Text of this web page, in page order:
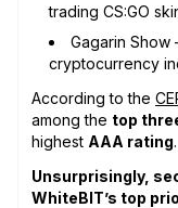
trading CS:GO
Gagarin Show
cryptocurrency
According to the
among the top
highest AAA rating.
Unsurprisingly,
WhiteBIT’s top